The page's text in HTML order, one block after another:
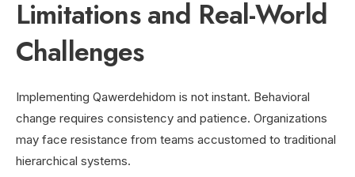
Limitations and Real-World
Challenges
Implementing Qawerdehidom is not instant. Behavioral
change requires consistency and patience. Organizations
may face resistance from teams accustomed to traditional
hierarchical systems.